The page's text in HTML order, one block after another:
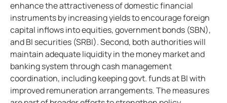
enhance the attractiveness of domestic financial
instruments by increasing yields to encourage foreign
capital inflows into equities, government bonds (SBN),
and BI securities (SRBI). Second, both authorities will
maintain adequate liquidity in the money market and
banking system through cash management
coordination, including keeping govt. funds at BI with
improved remuneration arrangements. The measures